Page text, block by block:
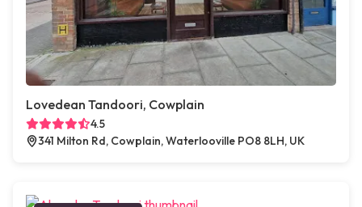
Lovedean Tandoori, Cowplain
4.5
341 Milton Rd, Cowplain, Waterlooville PO8 8LH, UK